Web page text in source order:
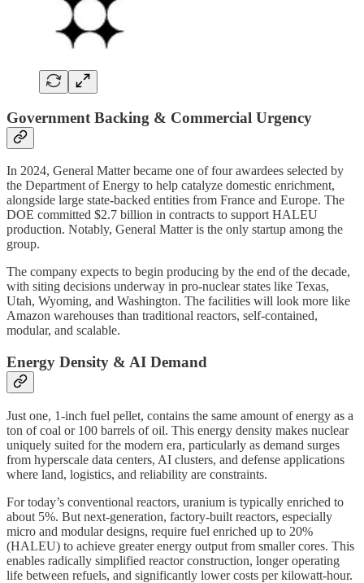
Government Backing & Commercial Urgency
In 2024, General Matter became one of four awardees selected by
the Department of Energy to help catalyze domestic enrichment,
alongside large state-backed entities from France and Europe. The
DOE committed $2.7 billion in contracts to support HALEU
production. Notably, General Matter is the only startup among the
group.
The company expects to begin producing by the end of the decade,
with siting decisions underway in pro-nuclear states like Texas,
Utah, Wyoming, and Washington. The facilities will look more like
Amazon warehouses than traditional reactors, self-contained,
modular, and scalable.
Energy Density & AI Demand
Just one, 1-inch fuel pellet, contains the same amount of energy as a
ton of coal or 100 barrels of oil. This energy density makes nuclear
uniquely suited for the modern era, particularly as demand surges
from hyperscale data centers, AI clusters, and defense applications
where land, logistics, and reliability are constraints.
For today’s conventional reactors, uranium is typically enriched to
about 5%. But next-generation, factory-built reactors, especially
micro and modular designs, require fuel enriched up to 20%
(HALEU) to achieve greater energy output from smaller cores. This
enables radically simplified reactor construction, longer operating
life between refuels, and significantly lower costs per kilowatt-hour.